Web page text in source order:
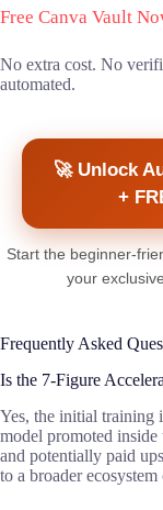
Free Canva Vault
No extra cost. No
automated.
🚀 Unlock
+
Start the beginner-
your
Frequently Asked
Is the 7-Figure
Yes, the initial training
model promoted
and potentially paid
to a broader